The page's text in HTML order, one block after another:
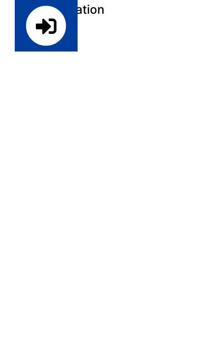
Prequalification